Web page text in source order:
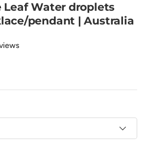
Leaf Water droplets
pendant | Australia